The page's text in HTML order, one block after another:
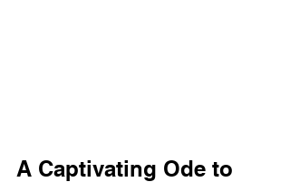
A Captivating Ode to